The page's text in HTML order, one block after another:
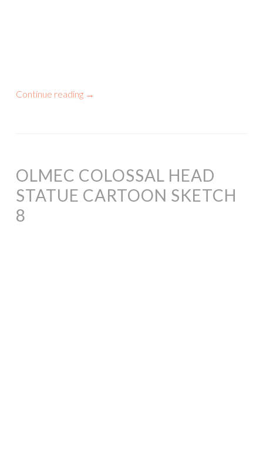
Continue reading →
OLMEC COLOSSAL HEAD
STATUE CARTOON SKETCH
8